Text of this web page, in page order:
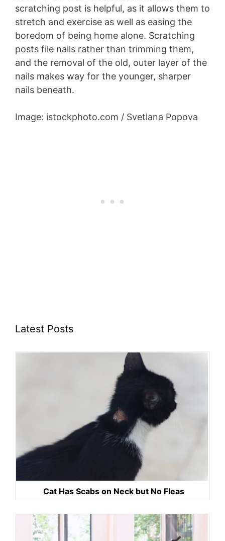
scratching post is helpful, as it allows them to
stretch and exercise as well as easing the
boredom of being home alone. Scratching
posts file nails rather than trimming them,
and the removal of the old, outer layer of the
nails makes way for the younger, sharper
nails beneath.
Image: istockphoto.com / Svetlana Popova
Latest Posts
Cat Has Scabs on Neck but No Fleas